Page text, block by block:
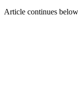
Article continues below